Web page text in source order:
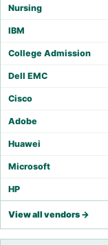
Nursing
IBM
College Admission
Dell EMC
Cisco
Adobe
Huawei
Microsoft
HP
View all vendors →